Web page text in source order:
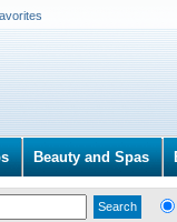
Beauty and Spas